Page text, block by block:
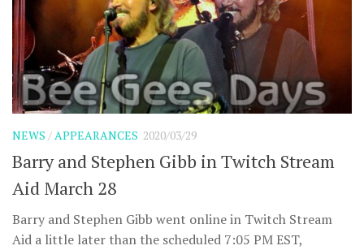
NEWS /APPEARANCES 2020/03/29
Barry and Stephen Gibb in Twitch Stream
Aid March 28
Barry and Stephen Gibb went online in Twitch Stream
Aid a little later than the scheduled 7:05 PM EST,